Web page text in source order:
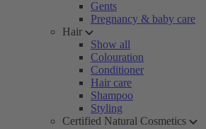
Gents
Pregnancy & baby care
Hair
Show all
Colouration
Conditioner
Hair care
Shampoo
Styling
Certified Natural Cosmetics